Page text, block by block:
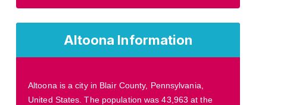
Altoona Information
Altoona is a city in Blair County, Pennsylvania,
United States. The population was 43,963 at the